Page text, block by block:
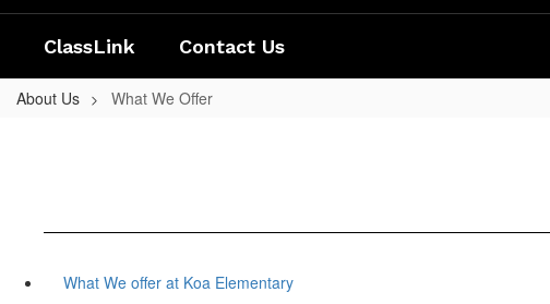
ClassLink Contact Us
About Us What We Offer
What We offer at Koa Elementary